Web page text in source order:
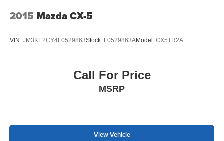
2015 Mazda CX-5
VIN: JM3KE2CY4F0529863Stock: F0529863AModel: CX5TR2A
Call For Price
MSRP
View Vehicle